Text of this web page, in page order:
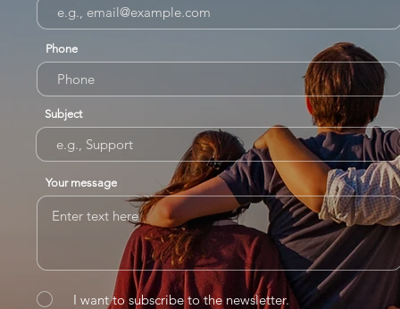
Phone
Subject
Your message
I want to subscribe to the newsletter.